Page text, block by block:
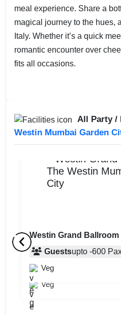
meal experience. Share a
magical journey to the hues,
Italy. Whether it’s a quick
romantic encounter over
fits all occasions.
All Party /
Westin Mumbai Garden
Westin Grand Ballroom
Guestsupto -600
Veg
Prego
Guests
Veg